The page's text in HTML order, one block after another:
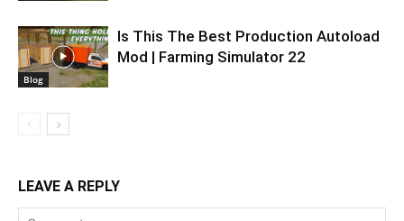
Blog
Is This The Best Production Autoload
Mod | Farming Simulator 22
LEAVE A REPLY